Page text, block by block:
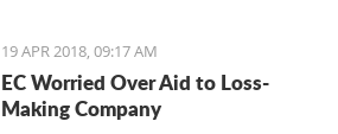
19 APR 2018, 09:17 AM
EC Worried Over Aid to Loss-
Making Company